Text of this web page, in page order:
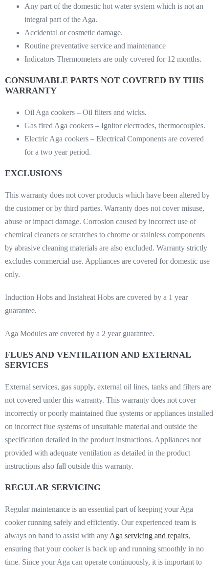
Any part of the domestic hot water system which is not an
integral part of the Aga.
Accidental or cosmetic damage.
Routine preventative service and maintenance
Indicators Thermometers are only covered for 12 months.
CONSUMABLE PARTS NOT COVERED BY THIS
WARRANTY
Oil Aga cookers – Oil filters and wicks.
Gas fired Aga cookers – Ignitor electrodes, thermocouples.
Electric Aga cookers – Electrical Components are covered
for a two year period.
EXCLUSIONS
This warranty does not cover products which have been altered by
the customer or by third parties. Warranty does not cover misuse,
abuse or impact damage. Corrosion caused by incorrect use of
chemical cleaners or scratches to chrome or stainless components
by abrasive cleaning materials are also excluded. Warranty strictly
excludes commercial use. Appliances are covered for domestic use
only.
Induction Hobs and Instaheat Hobs are covered by a 1 year
guarantee.
Aga Modules are covered by a 2 year guarantee.
FLUES AND VENTILATION AND EXTERNAL
SERVICES
External services, gas supply, external oil lines, tanks and filters are
not covered under this warranty. This warranty does not cover
incorrectly or poorly maintained flue systems or appliances installed
on incorrect flue systems of unsuitable material and outside the
specification detailed in the product instructions. Appliances not
provided with adequate ventilation as detailed in the product
instructions also fall outside this warranty.
REGULAR SERVICING
Regular maintenance is an essential part of keeping your Aga
cooker running safely and efficiently. Our experienced team is
always on hand to assist with any Aga servicing and repairs,
ensuring that your cooker is back up and running smoothly in no
time. Since your Aga can operate continuously, it is important to